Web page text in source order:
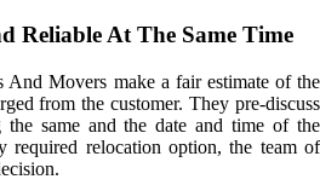
Reliable At The Same Time
And Movers make a fair estimate of the
from the customer. They pre-discuss
the same and the date and time of the
required relocation option, the team of